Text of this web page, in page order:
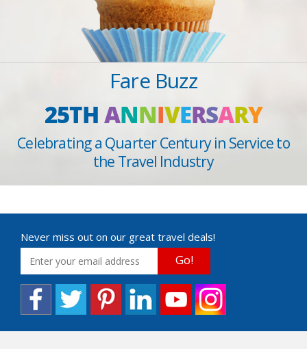
Fare Buzz
25THANNIVERSARY
Celebrating a Quarter Century in Service to
the Travel Industry
Never miss out on our great travel deals!
Go!